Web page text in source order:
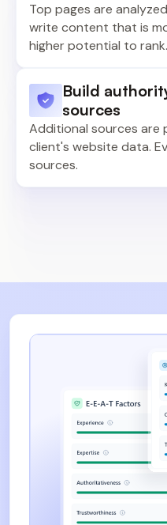
Top pages are
write content that is
higher potential to rank.
Build
sources
Additional sources are
client's website data.
sources.